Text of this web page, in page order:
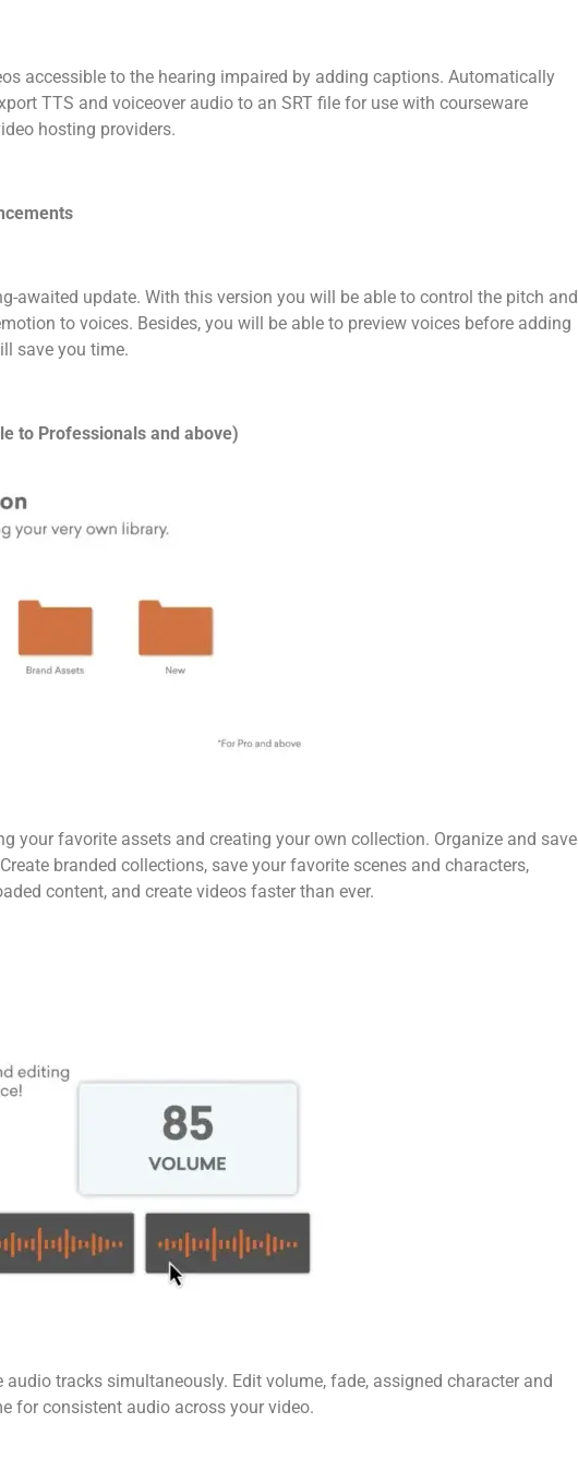
accessible to the hearing impaired by adding captions. Automatically
TTS and voiceover audio to an SRT file for use with courseware
hosting providers.
awaited update. With this version you will be able to control the pitch and
to voices. Besides, you will be able to preview voices before adding
save you time.
to Professionals and above)
your favorite assets and creating your own collection. Organize and save
branded collections, save your favorite scenes and characters,
content, and create videos faster than ever.
tracks simultaneously. Edit volume, fade, assigned character and
for consistent audio across your video.